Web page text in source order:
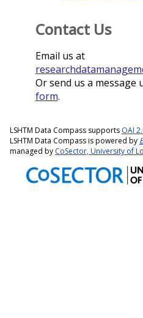
Contact Us
Email us at
Or send us a message
form.
LSHTM Data Compass supports OAI
LSHTM Data Compass is powered by
managed by CoSector, University of